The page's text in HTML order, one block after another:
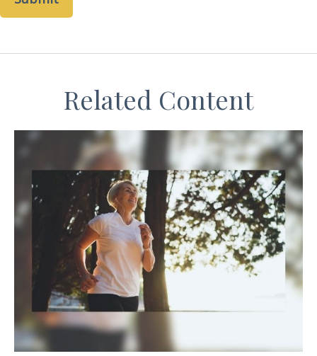
Related Content